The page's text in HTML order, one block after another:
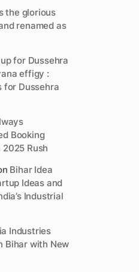
the glorious
renamed as
for Dussehra
effigy :
for Dussehra
Booking
Rush
Bihar Idea
Ideas and
Industrial
Industries
Bihar with New